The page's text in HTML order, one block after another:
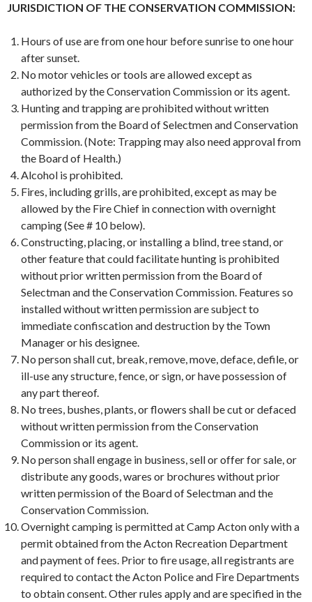
JURISDICTION OF THE CONSERVATION COMMISSION:
Hours of use are from one hour before sunrise to one hour
after sunset.
No motor vehicles or tools are allowed except as
authorized by the Conservation Commission or its agent.
Hunting and trapping are prohibited without written
permission from the Board of Selectmen and Conservation
Commission. (Note: Trapping may also need approval from
the Board of Health.)
Alcohol is prohibited.
Fires, including grills, are prohibited, except as may be
allowed by the Fire Chief in connection with overnight
camping (See # 10 below).
Constructing, placing, or installing a blind, tree stand, or
other feature that could facilitate hunting is prohibited
without prior written permission from the Board of
Selectman and the Conservation Commission. Features so
installed without written permission are subject to
immediate confiscation and destruction by the Town
Manager or his designee.
No person shall cut, break, remove, move, deface, defile, or
ill-use any structure, fence, or sign, or have possession of
any part thereof.
No trees, bushes, plants, or flowers shall be cut or defaced
without written permission from the Conservation
Commission or its agent.
No person shall engage in business, sell or offer for sale, or
distribute any goods, wares or brochures without prior
written permission of the Board of Selectman and the
Conservation Commission.
Overnight camping is permitted at Camp Acton only with a
permit obtained from the Acton Recreation Department
and payment of fees. Prior to fire usage, all registrants are
required to contact the Acton Police and Fire Departments
to obtain consent. Other rules apply and are specified in the